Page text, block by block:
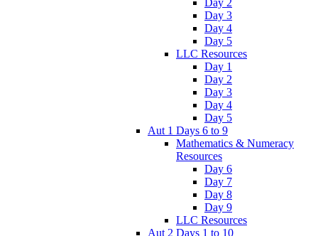
Day 2
Day 3
Day 4
Day 5
LLC Resources
Day 1
Day 2
Day 3
Day 4
Day 5
Aut 1 Days 6 to 9
Mathematics & Numeracy
Resources
Day 6
Day 7
Day 8
Day 9
LLC Resources
Aut 2 Days 1 to 10